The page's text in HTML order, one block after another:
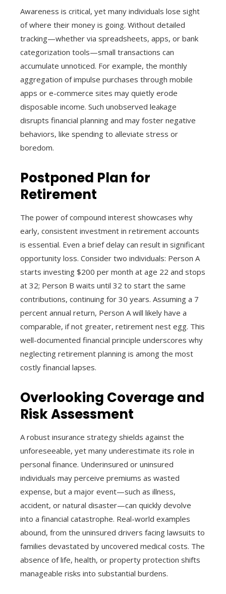
Awareness is critical, yet many individuals lose sight
of where their money is going. Without detailed
tracking—whether via spreadsheets, apps, or bank
categorization tools—small transactions can
accumulate unnoticed. For example, the monthly
aggregation of impulse purchases through mobile
apps or e-commerce sites may quietly erode
disposable income. Such unobserved leakage
disrupts financial planning and may foster negative
behaviors, like spending to alleviate stress or
boredom.
Postponed Plan for
Retirement
The power of compound interest showcases why
early, consistent investment in retirement accounts
is essential. Even a brief delay can result in significant
opportunity loss. Consider two individuals: Person A
starts investing $200 per month at age 22 and stops
at 32; Person B waits until 32 to start the same
contributions, continuing for 30 years. Assuming a 7
percent annual return, Person A will likely have a
comparable, if not greater, retirement nest egg. This
well-documented financial principle underscores why
neglecting retirement planning is among the most
costly financial lapses.
Overlooking Coverage and
Risk Assessment
A robust insurance strategy shields against the
unforeseeable, yet many underestimate its role in
personal finance. Underinsured or uninsured
individuals may perceive premiums as wasted
expense, but a major event—such as illness,
accident, or natural disaster—can quickly devolve
into a financial catastrophe. Real-world examples
abound, from the uninsured drivers facing lawsuits to
families devastated by uncovered medical costs. The
absence of life, health, or property protection shifts
manageable risks into substantial burdens.